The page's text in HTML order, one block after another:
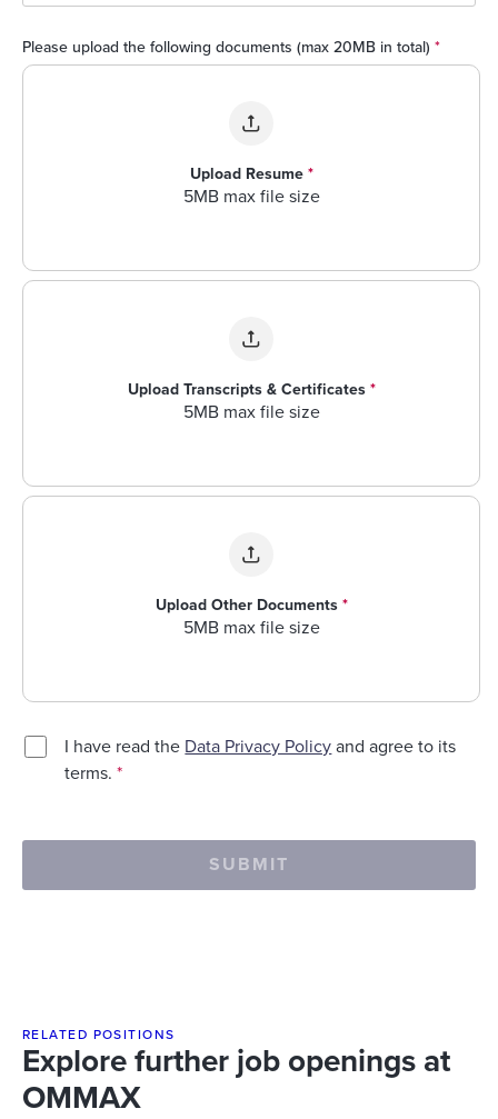
Please upload the following documents (max 20MB in total) *
Upload Resume *
5MB max file size
Upload Transcripts & Certificates *
5MB max file size
Upload Other Documents *
5MB max file size
I have read the Data Privacy Policy and agree to its
terms.*
SUBMIT
RELATED POSITIONS
Explore further job openings at
OMMAX